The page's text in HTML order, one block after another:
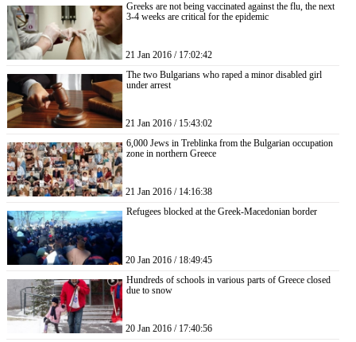
Greeks are not being vaccinated against the flu, the next
3-4 weeks are critical for the epidemic
21 Jan 2016 / 17:02:42
The two Bulgarians who raped a minor disabled girl
under arrest
21 Jan 2016 / 15:43:02
6,000 Jews in Treblinka from the Bulgarian occupation
zone in northern Greece
21 Jan 2016 / 14:16:38
Refugees blocked at the Greek-Macedonian border
20 Jan 2016 / 18:49:45
Hundreds of schools in various parts of Greece closed
due to snow
20 Jan 2016 / 17:40:56